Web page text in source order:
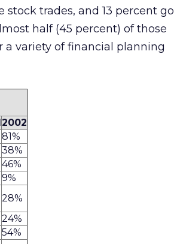
trades, and 13 percent
half (45 percent) of those
variety of financial planning
2002
81%
38%
46%
9%
28%
24%
54%